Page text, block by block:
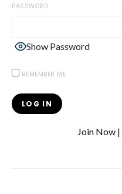
PASSWORD
Show Password
REMEMBER ME
Join Now |